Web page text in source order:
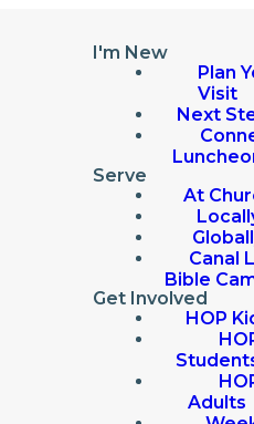
I'm New
Plan
Visit
Next
Serve
At
Canal
Bible
Get Involved
HOP
Adults